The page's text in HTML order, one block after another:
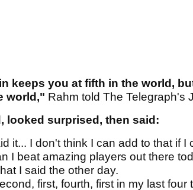
keeps you at fifth in the world,
world," Rahm told The Telegraph's
looked surprised, then said:
it... I don't think I can add to that if I
I beat amazing players out there
I said the other day.
first, fourth, first in my last